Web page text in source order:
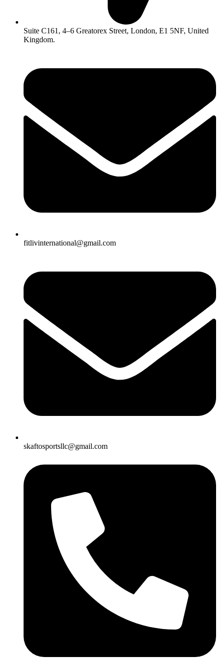
Suite C161, 4–6 Greatorex Street, London, E1 5NF, United
Kingdom.
fitlivinternational@gmail.com
skaftosportsllc@gmail.com